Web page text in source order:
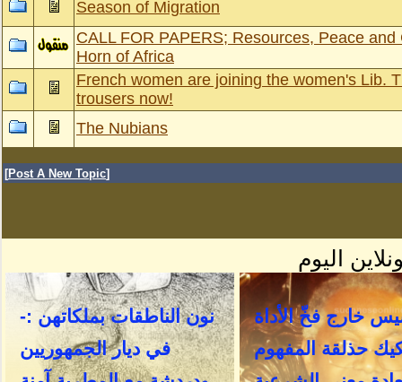
Season of Migration
CALL FOR PAPERS; Resources, Peace and
Horn of Africa
French women are joining the women's Lib.
trousers now!
The Nubians
[Post A New Topic]